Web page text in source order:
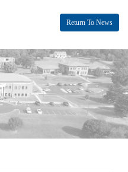
Return To News